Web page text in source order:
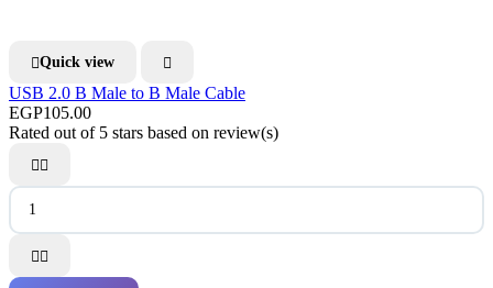
Quick view 
USB 2.0 B Male to B Male Cable
EGP105.00
Rated out of 5 stars based on review(s)
 
 